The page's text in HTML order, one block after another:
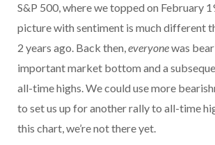
S&P 500, where we topped on February
picture with sentiment is much different
2 years ago. Back then,everyonewas
important market bottom and a
all-time highs. We could use more
to set us up for another rally to all-time
this chart, we’re not there yet.